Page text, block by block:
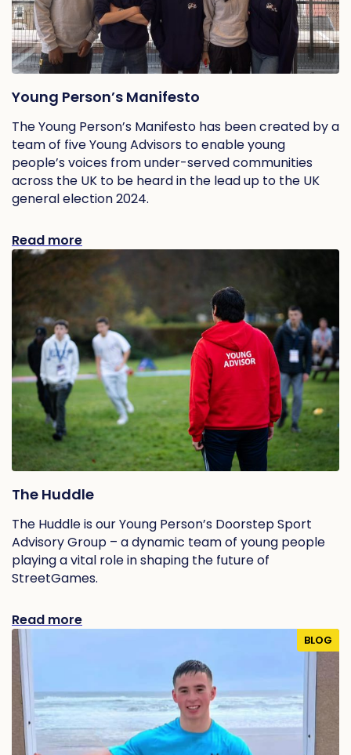
Young Person’s Manifesto
The Young Person’s Manifesto has been created by a
team of five Young Advisors to enable young
people’s voices from under-served communities
across the UK to be heard in the lead up to the UK
general election 2024.
Read more
The Huddle
The Huddle is our Young Person’s Doorstep Sport
Advisory Group – a dynamic team of young people
playing a vital role in shaping the future of
StreetGames.
Read more
BLOG